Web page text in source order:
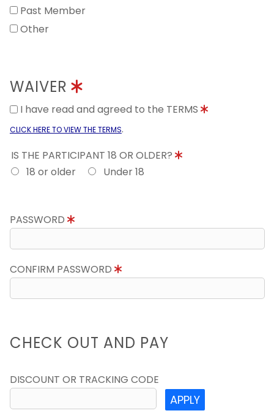
Past Member
Other
WAIVER
I have read and agreed to the TERMS
CLICK HERE TO VIEW THE TERMS.
IS THE PARTICIPANT 18 OR OLDER?
18 or older
Under 18
PASSWORD
CONFIRM PASSWORD
CHECK OUT AND PAY
DISCOUNT OR TRACKING CODE
APPLY